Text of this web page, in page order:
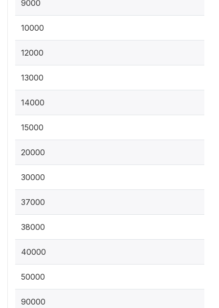
9000
10000
12000
13000
14000
15000
20000
30000
37000
38000
40000
50000
90000